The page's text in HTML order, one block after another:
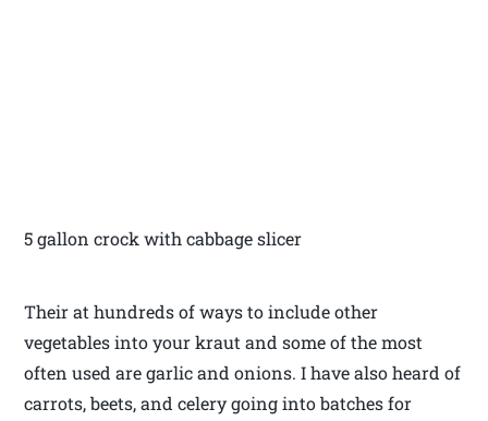
5 gallon crock with cabbage slicer
Their at hundreds of ways to include other
vegetables into your kraut and some of the most
often used are garlic and onions. I have also heard of
carrots, beets, and celery going into batches for